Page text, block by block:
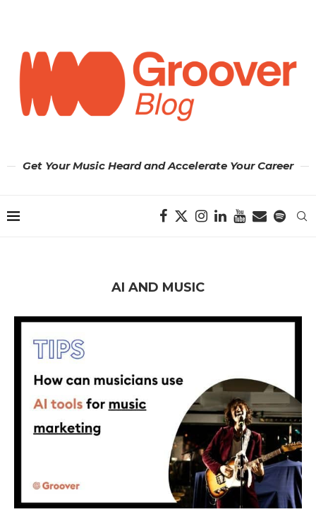
Get Your Music Heard and Accelerate Your Career
AI AND MUSIC